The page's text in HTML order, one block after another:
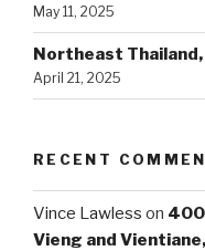
May 11, 2025
Northeast
April 21, 2025
RECENT
Vince Lawless on
Vieng and